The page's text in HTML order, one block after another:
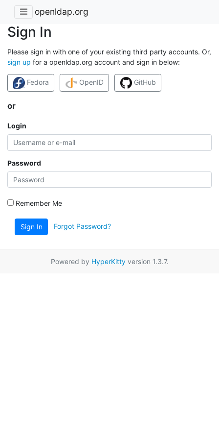
openldap.org
Sign In
Please sign in with one of your existing third party accounts. Or,
sign up for a openldap.org account and sign in below:
Fedora OpenID GitHub
or
Login
Password
Remember Me
Sign In Forgot Password?
Powered by HyperKittyversion 1.3.7.